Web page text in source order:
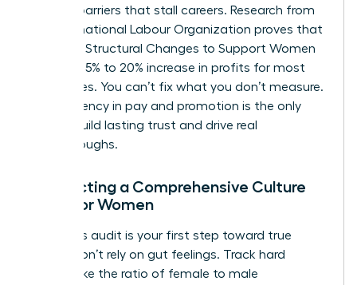
invisible barriers that stall careers. Research from
the International Labour Organization proves that
Systemic Structural Changes to Support Women
lead to a 5% to 20% increase in profits for most
enterprises. You can’t fix what you don’t measure.
Transparency in pay and promotion is the only
way to build lasting trust and drive real
breakthroughs.
Conducting a Comprehensive Culture
Audit for Women
A rigorous audit is your first step toward true
equity. Don’t rely on gut feelings. Track hard
metrics like the ratio of female to male